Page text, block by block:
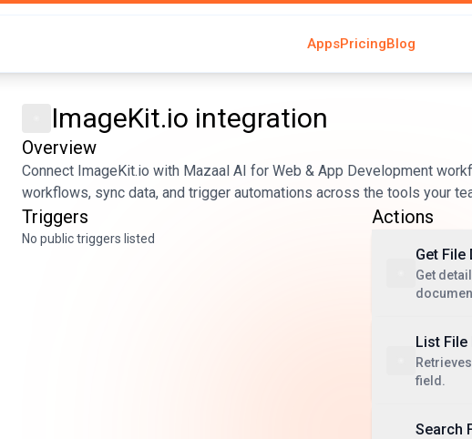
AppsPricingBlog
ImageKit.io integration
Overview
Connect ImageKit.io with Mazaal AI for Web & App Development
workflows, sync data, and trigger automations across the tools your
Triggers
No public triggers listed
Actions
Get File
Get
List File
field.
Search